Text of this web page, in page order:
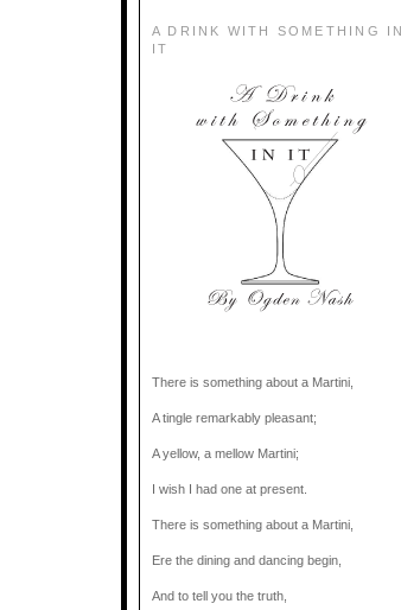
A DRINK WITH SOMETHING IN
IT
There is something about a Martini,
A tingle remarkably pleasant;
A yellow, a mellow Martini;
I wish I had one at present.
There is something about a Martini,
Ere the dining and dancing begin,
And to tell you the truth,